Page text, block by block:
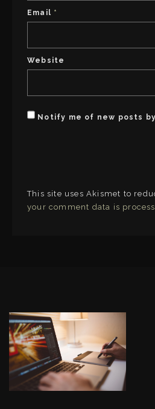
Email *
Website
Notify me of new posts
This site uses Akismet to
your comment data is
LINKS